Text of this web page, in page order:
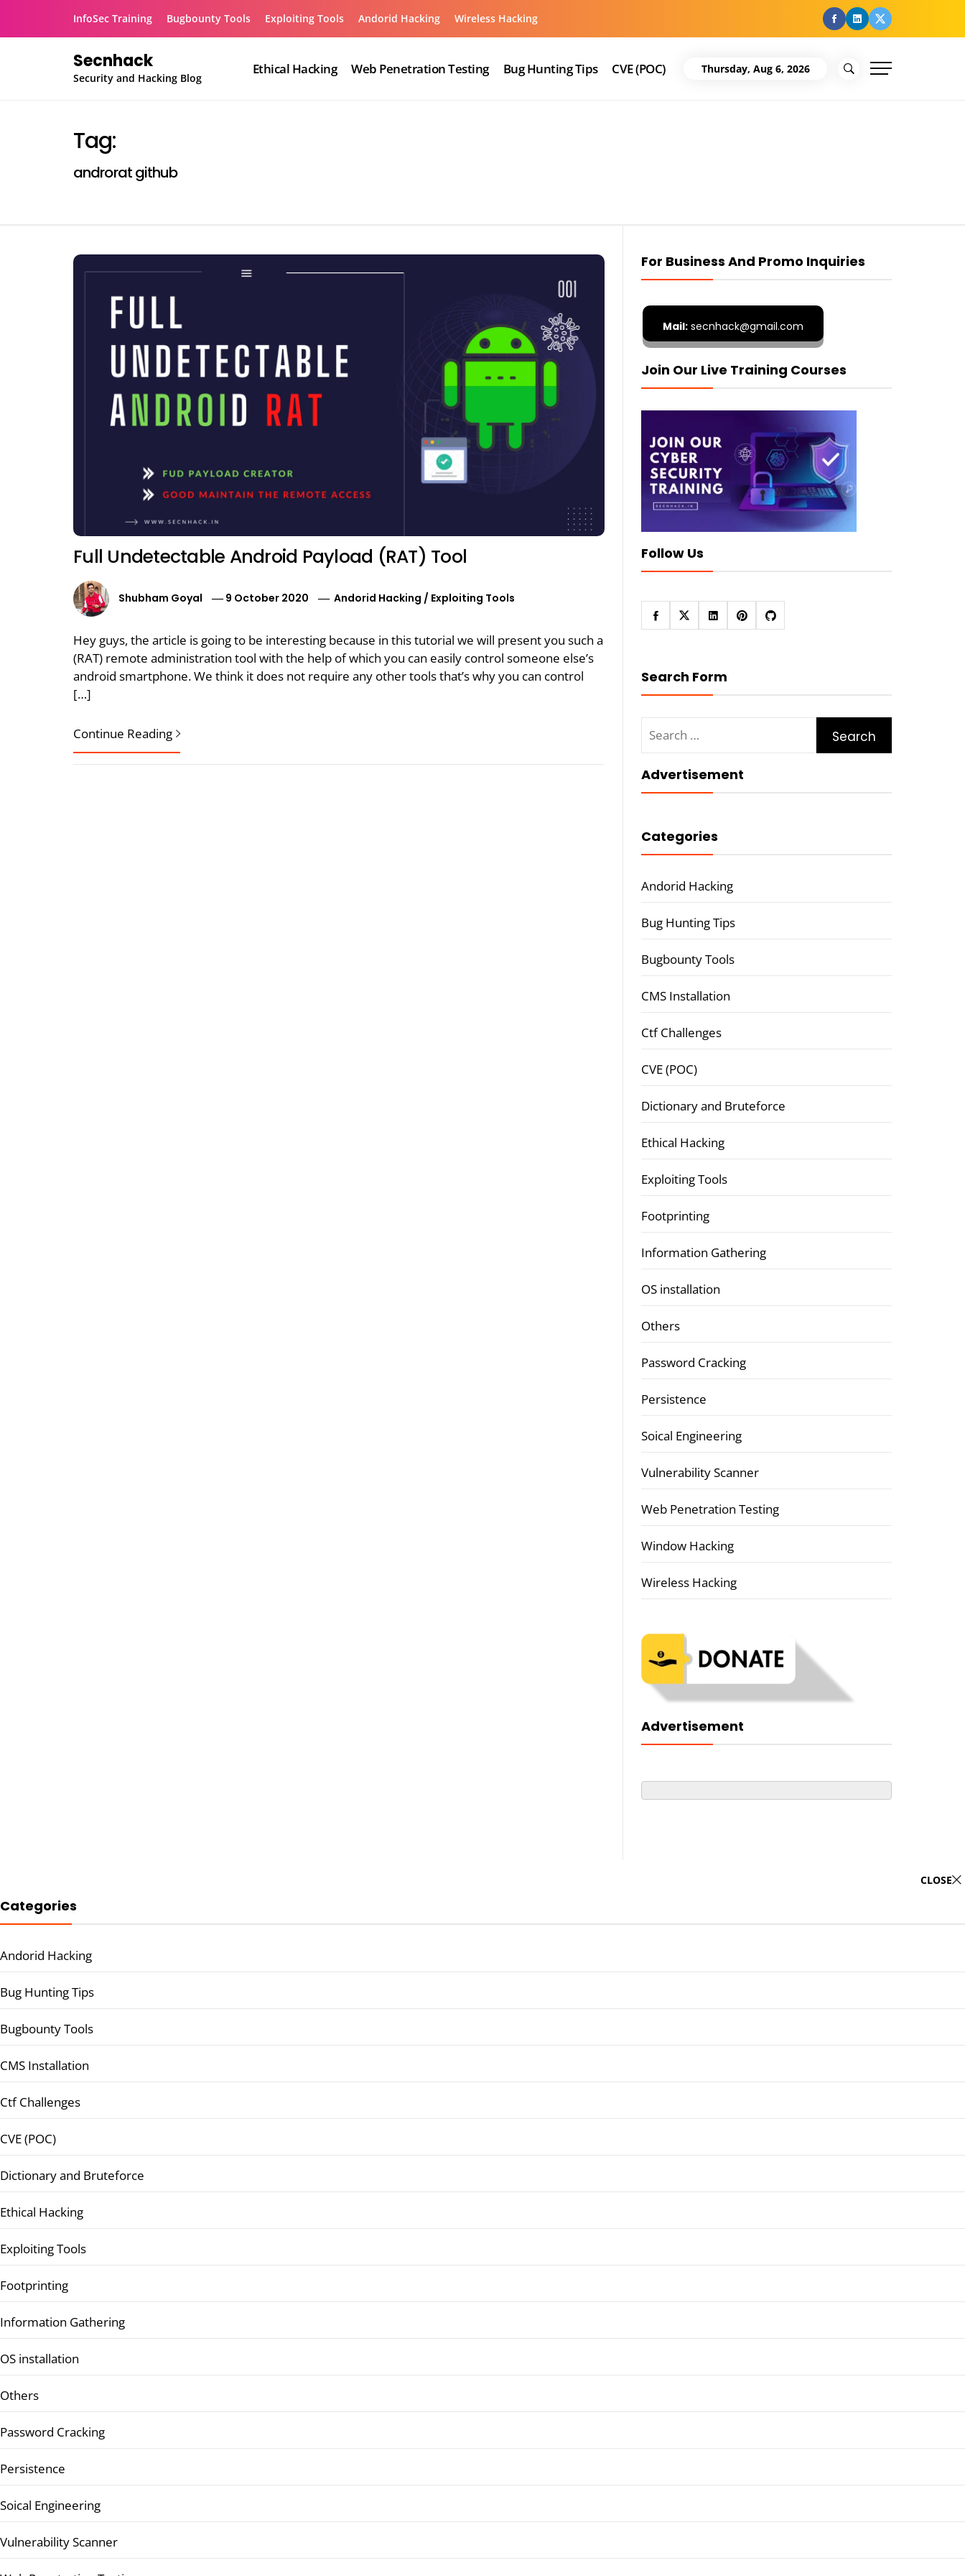
InfoSec Training Bugbounty Tools Exploiting Tools Andorid Hacking Wireless Hacking facebook
Linkedin
Twitter
Secnhack
Security and Hacking Blog
Ethical Hacking Web Penetration Testing Bug Hunting Tips CVE (POC) Thursday, Aug 6, 2026
Tag:
androrat github
Full Undetectable Android Payload (RAT) Tool
Shubham Goyal 9 October 2020 Andorid Hacking / Exploiting Tools
Hey guys, the article is going to be interesting because in this tutorial we will present you such a
(RAT) remote administration tool with the help of which you can easily control someone else’s
android smartphone. We think it does not require any other tools that’s why you can control
[…]
Continue Reading
For Business And Promo Inquiries
Mail:secnhack@gmail.com
Join Our Live Training Courses
Follow Us
Search Form
for:
Advertisement
Categories
Andorid Hacking
Bug Hunting Tips
Bugbounty Tools
CMS Installation
Ctf Challenges
CVE (POC)
Dictionary and Bruteforce
Ethical Hacking
Exploiting Tools
Footprinting
Information Gathering
OS installation
Others
Password Cracking
Persistence
Soical Engineering
Vulnerability Scanner
Web Penetration Testing
Window Hacking
Wireless Hacking
Advertisement
CLOSE
Categories
Andorid Hacking
Bug Hunting Tips
Bugbounty Tools
CMS Installation
Ctf Challenges
CVE (POC)
Dictionary and Bruteforce
Ethical Hacking
Exploiting Tools
Footprinting
Information Gathering
OS installation
Others
Password Cracking
Persistence
Soical Engineering
Vulnerability Scanner